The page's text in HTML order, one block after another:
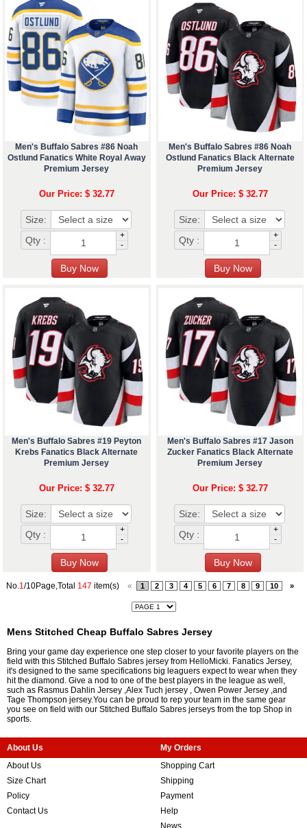
Men's Buffalo Sabres #86 Noah
Ostlund Fanatics White Royal Away
Premium Jersey
Our Price: $ 32.77
Size:
Qty :
+
-
Men's Buffalo Sabres #86 Noah
Ostlund Fanatics Black Alternate
Premium Jersey
Our Price: $ 32.77
Size:
Qty :
+
-
Men's Buffalo Sabres #19 Peyton
Krebs Fanatics Black Alternate
Premium Jersey
Our Price: $ 32.77
Size:
Qty :
+
-
Men's Buffalo Sabres #17 Jason
Zucker Fanatics Black Alternate
Premium Jersey
Our Price: $ 32.77
Size:
Qty :
+
-
No.1/10Page,Total 147 item(s) « 1 2 3 4 5 6 7 8 9 10 »
Mens Stitched Cheap Buffalo Sabres Jersey
Bring your game day experience one step closer to your favorite players on the
field with this Stitched Buffalo Sabres jersey from HelloMicki. Fanatics Jersey,
it's designed to the same specifications big leaguers expect to wear when they
hit the diamond. Give a nod to one of the best players in the league as well,
such as Rasmus Dahlin Jersey ,Alex Tuch jersey , Owen Power Jersey ,and
Tage Thompson jersey.You can be proud to rep your team in the same gear
you see on field with our Stitched Buffalo Sabres jerseys from the top Shop in
sports.
About Us
About Us
Size Chart
Policy
Contact Us
My Orders
Shopping Cart
Shipping
Payment
Help